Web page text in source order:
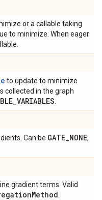
or a callable taking
to minimize. When eager
to update to minimize
collected in the graph
_VARIABLES
Can be GATE_NONE,
gradient terms. Valid
Method